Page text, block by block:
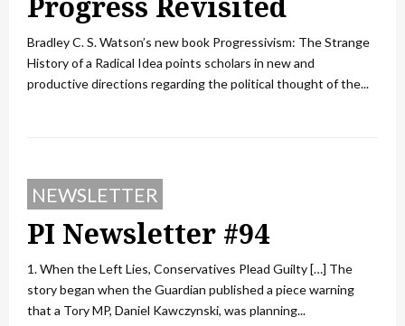
Bradley C. S. Watson’s new book Progressivism: The Strange
History of a Radical Idea points scholars in new and
productive directions regarding the political thought of the...
NEWSLETTER
PI Newsletter #94
1. When the Left Lies, Conservatives Plead Guilty […] The
story began when the Guardian published a piece warning
that a Tory MP, Daniel Kawczynski, was planning...